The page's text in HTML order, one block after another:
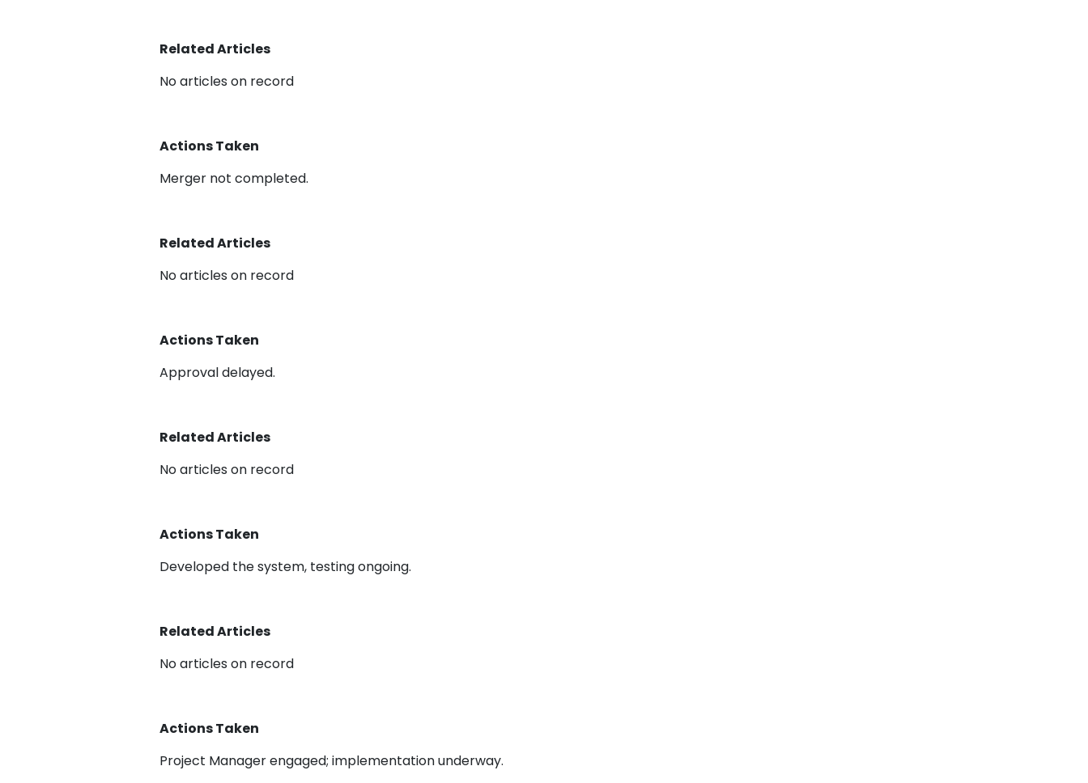
Related Articles
No articles on record
Actions Taken
Merger not completed.
Related Articles
No articles on record
Actions Taken
Approval delayed.
Related Articles
No articles on record
Actions Taken
Developed the system, testing ongoing.
Related Articles
No articles on record
Actions Taken
Project Manager engaged; implementation underway.